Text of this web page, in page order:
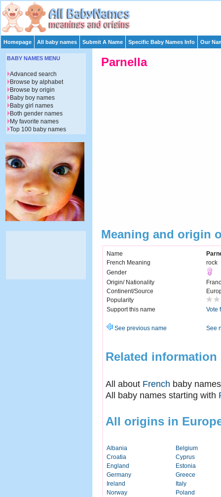
Homepage All baby names Submit A Name Specific Baby Names Info Our
Parnella
Meaning and origin
Name
French Meaning
rock
Gender
Origin/ Nationality
Continent/Source
Popularity
Support this name
Vote
See previous name See
Related information
All about French baby names
All baby names starting with
All origins in
Albania
Belgium
Croatia
Cyprus
England
Estonia
Germany
Greece
Ireland
Italy
Norway
Poland
BABY NAMES MENU
Advanced search
Browse by alphabet
Browse by origin
Baby boy names
Baby girl names
Both gender names
My favorite names
Top 100 baby names